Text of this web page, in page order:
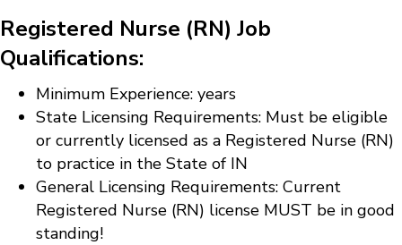
Registered Nurse (RN) Job
Qualifications:
Minimum Experience: years
State Licensing Requirements: Must be eligible
or currently licensed as a Registered Nurse (RN)
to practice in the State of IN
General Licensing Requirements: Current
Registered Nurse (RN) license MUST be in good
standing!